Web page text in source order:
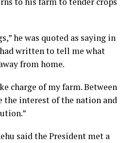
he was quoted as saying in
written to tell me what
from home.
charge of my farm. Between
the interest of the nation and
said the President met a